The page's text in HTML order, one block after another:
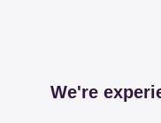
We're